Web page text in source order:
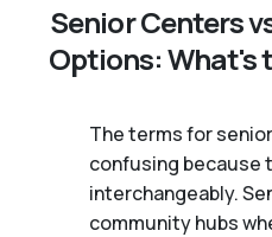
Senior Centers
Options: What's
The terms for
confusing because
interchangeably.
community hubs